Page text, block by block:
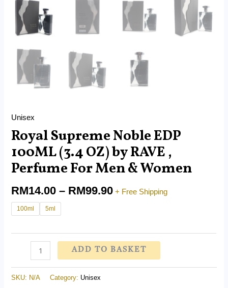
Unisex
Royal Supreme Noble EDP
100ML (3.4 OZ) by RAVE ,
Perfume For Men & Women
RM14.00 – RM99.90 + Free Shipping
100ml 5ml
ADD TO BASKET
SKU: N/A Category: Unisex